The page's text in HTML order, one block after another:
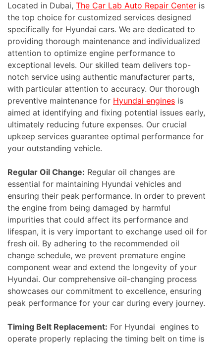
Located in Dubai, The Car Lab Auto Repair Center is
the top choice for customized services designed
specifically for Hyundai cars. We are dedicated to
providing thorough maintenance and individualized
attention to optimize engine performance to
exceptional levels. Our skilled team delivers top-
notch service using authentic manufacturer parts,
with particular attention to accuracy. Our thorough
preventive maintenance for Hyundai engines is
aimed at identifying and fixing potential issues early,
ultimately reducing future expenses. Our crucial
upkeep services guarantee optimal performance for
your outstanding vehicle.
Regular Oil Change: Regular oil changes are
essential for maintaining Hyundai vehicles and
ensuring their peak performance. In order to prevent
the engine from being damaged by harmful
impurities that could affect its performance and
lifespan, it is very important to exchange used oil for
fresh oil. By adhering to the recommended oil
change schedule, we prevent premature engine
component wear and extend the longevity of your
Hyundai. Our comprehensive oil-changing process
showcases our commitment to excellence, ensuring
peak performance for your car during every journey.
Timing Belt Replacement: For Hyundai engines to
operate properly replacing the timing belt on time is